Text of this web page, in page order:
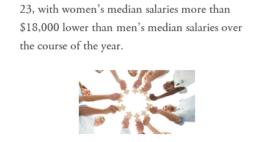
23, with women’s median salaries more than
$18,000 lower than men’s median salaries over
the course of the year.